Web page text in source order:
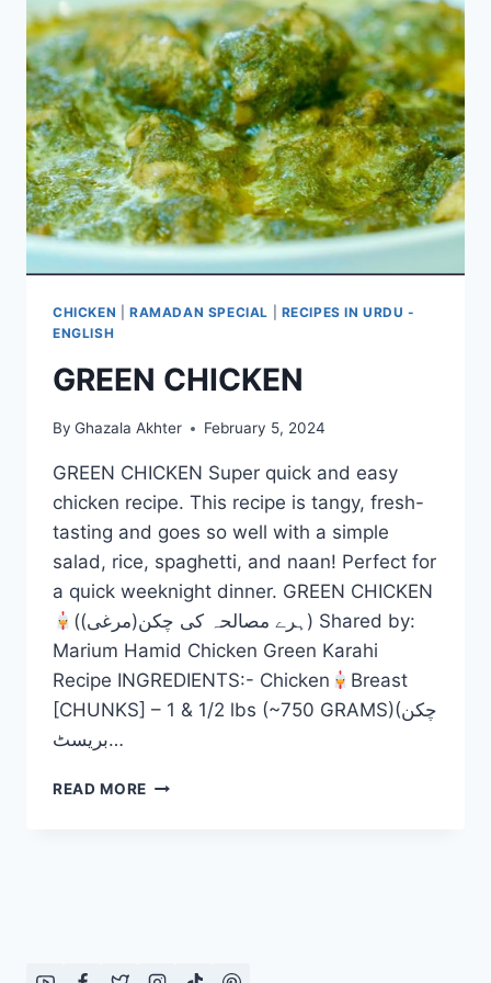
CHICKEN RAMADAN SPECIAL
RECIPES IN URDU -
ENGLISH
GREEN CHICKEN
By Ghazala Akhter February 5, 2024
GREEN CHICKEN Super quick and easy
chicken recipe. This recipe is tangy, fresh-
tasting and goes so well with a simple
salad, rice, spaghetti, and naan! Perfect for
a quick weeknight dinner. GREEN CHICKEN
(ہرے مصالحہ کی چکن(مرغی)) Shared by:
Marium Hamid Chicken Green Karahi
Recipe INGREDIENTS:- Chicken
Breast
[CHUNKS] – 1 & 1/2 lbs (~750 GRAMS)(چکن
بریسٹ…
READ MORE GREEN